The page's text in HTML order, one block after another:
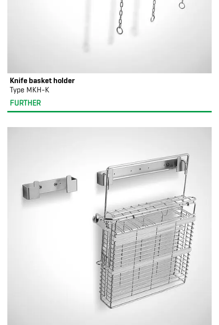
Knife basket holder
Type MKH-K
FURTHER